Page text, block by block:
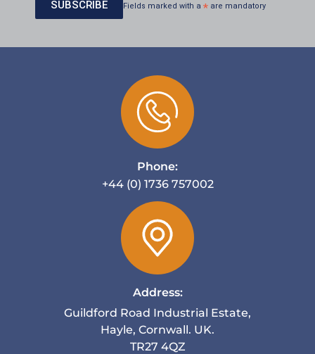
Fields marked with a * are mandatory
Phone:
+44 (0) 1736 757002
Address:
Guildford Road Industrial Estate,
Hayle, Cornwall. UK.
TR27 4QZ